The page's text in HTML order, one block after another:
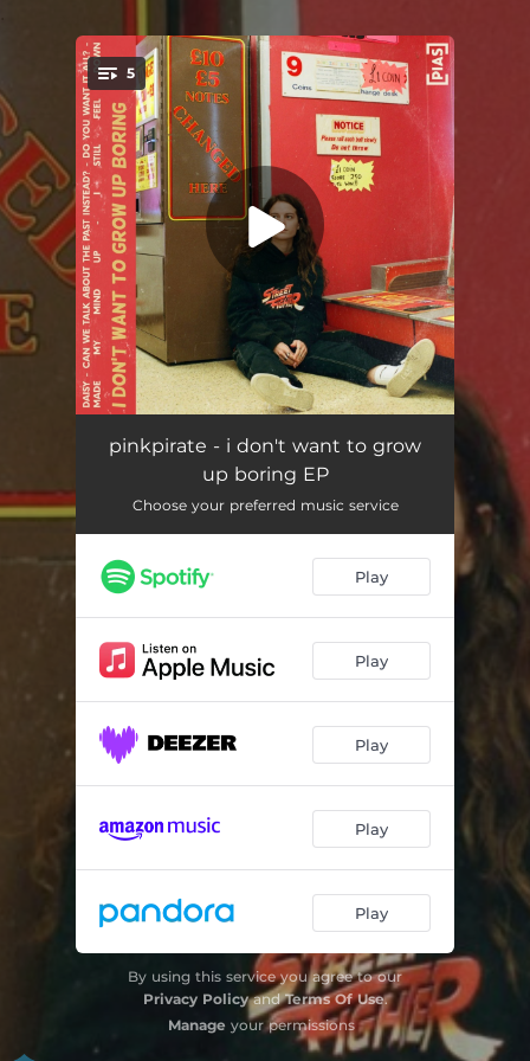
You're all set!
5
Daisy 03:09
Do You Want It All? 03:13
Made My Mind Up
pinkpirate - i don't want to grow
up boring EP
Choose your preferred music service
Play
Play
Play
Play
Play
By using this service you agree to our
Privacy PolicyandTerms Of Use.
Manage your permissions